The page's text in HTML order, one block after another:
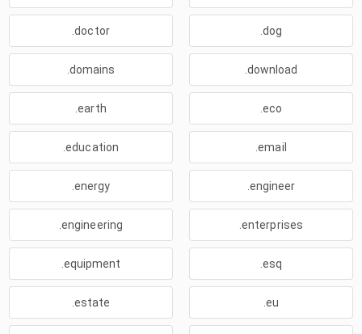
.doctor .dog
.domains .download
.earth .eco
.education .email
.energy .engineer
.engineering .enterprises
.equipment .esq
.estate .eu